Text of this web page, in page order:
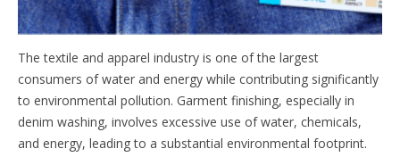
The textile and apparel industry is one of the largest
consumers of water and energy while contributing significantly
to environmental pollution. Garment finishing, especially in
denim washing, involves excessive use of water, chemicals,
and energy, leading to a substantial environmental footprint.